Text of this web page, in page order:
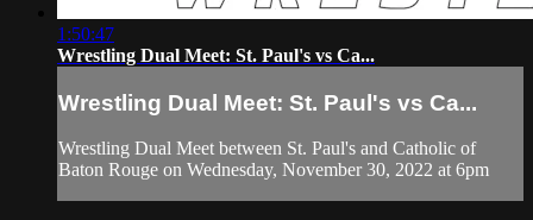
1:50:47
Wrestling Dual Meet: St. Paul's vs Ca...
Wrestling Dual Meet: St. Paul's vs Ca...
Wrestling Dual Meet between St. Paul's and Catholic of
Baton Rouge on Wednesday, November 30, 2022 at 6pm